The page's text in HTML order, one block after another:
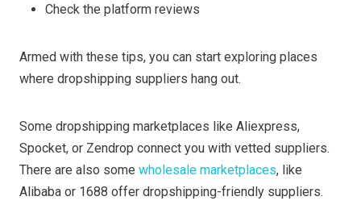
Check the platform reviews
Armed with these tips, you can start exploring places
where dropshipping suppliers hang out.
Some dropshipping marketplaces like Aliexpress,
Spocket, or Zendrop connect you with vetted suppliers.
There are also some wholesale marketplaces, like
Alibaba or 1688 offer dropshipping-friendly suppliers.